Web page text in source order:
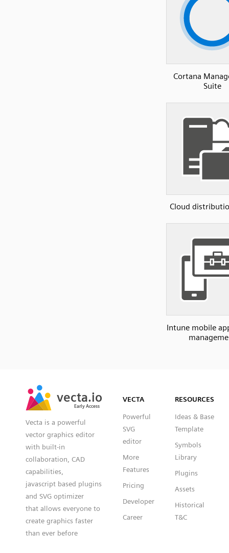
Cortana
Suite
Cloud
Intune mobile
vecta.io
Early Access
vecta.io
Early Access
Vecta is a powerful
vector graphics editor
with built-in
collaboration, CAD
capabilities,
javascript based plugins
and SVG optimizer
that allows everyone to
create graphics faster
than ever before
VECTA
Powerful
SVG
editor
More
Features
Pricing
Developer
Career
RESOURCES
Ideas & Base
Template
Symbols
Library
Plugins
Assets
Historical
T&C